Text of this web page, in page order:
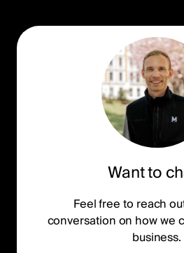
Want to
Feel free to reach
conversation on how we
business.